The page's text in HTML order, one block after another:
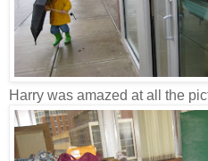
Harry was amazed at all the